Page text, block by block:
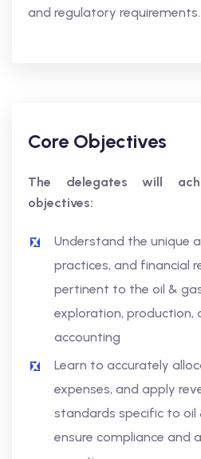
and regulatory requirements.
Core Objectives
The delegates will
objectives:
Understand the unique
practices, and financial
pertinent to the oil &
exploration, production,
accounting
Learn to accurately
expenses, and apply
standards specific to
ensure compliance and